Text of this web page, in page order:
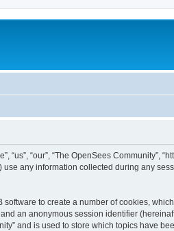
“our”, “The OpenSees Community”,
use any information collected during any
to create a number of cookies,
an anonymous session identifier
and is used to store which topics have